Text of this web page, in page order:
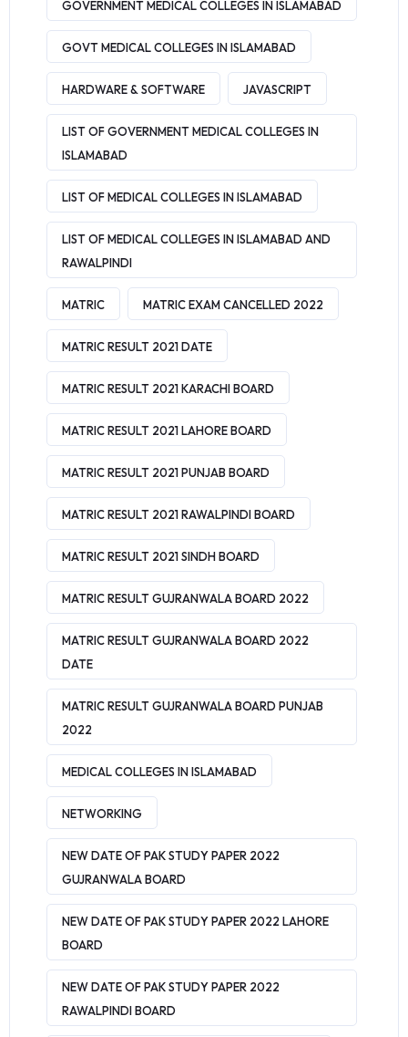
GOVERNMENT MEDICAL COLLEGES IN ISLAMABAD
GOVT MEDICAL COLLEGES IN ISLAMABAD
HARDWARE & SOFTWARE JAVASCRIPT
LIST OF GOVERNMENT MEDICAL COLLEGES IN
ISLAMABAD
LIST OF MEDICAL COLLEGES IN ISLAMABAD
LIST OF MEDICAL COLLEGES IN ISLAMABAD AND
RAWALPINDI
MATRIC MATRIC EXAM CANCELLED 2022
MATRIC RESULT 2021 DATE
MATRIC RESULT 2021 KARACHI BOARD
MATRIC RESULT 2021 LAHORE BOARD
MATRIC RESULT 2021 PUNJAB BOARD
MATRIC RESULT 2021 RAWALPINDI BOARD
MATRIC RESULT 2021 SINDH BOARD
MATRIC RESULT GUJRANWALA BOARD 2022
MATRIC RESULT GUJRANWALA BOARD 2022
DATE
MATRIC RESULT GUJRANWALA BOARD PUNJAB
2022
MEDICAL COLLEGES IN ISLAMABAD
NETWORKING
NEW DATE OF PAK STUDY PAPER 2022
GUJRANWALA BOARD
NEW DATE OF PAK STUDY PAPER 2022 LAHORE
BOARD
NEW DATE OF PAK STUDY PAPER 2022
RAWALPINDI BOARD